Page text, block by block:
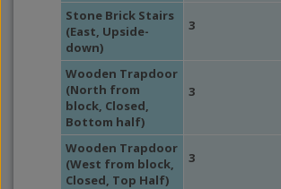
Stone Brick Stairs
(East, Upside-
down)
3
Wooden Trapdoor
(North from
block, Closed,
Bottom half)
3
Wooden Trapdoor
(West from block,
Closed, Top Half)
3